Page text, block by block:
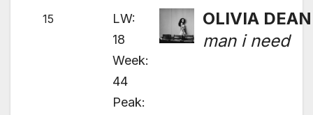
15
LW:
18
Week:
44
Peak:
OLIVIA DEAN
man i need